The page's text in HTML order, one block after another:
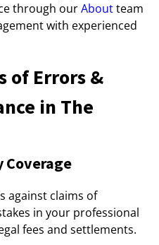
through ourAboutteam
with experienced
of Errors &
in The
against claims of
in your professional
fees and settlements.